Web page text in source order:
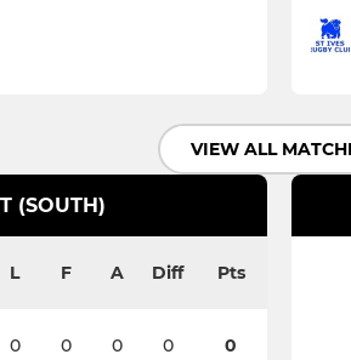
VIEW ALL
(SOUTH)
L F A Diff Pts
0 0 0 0 0